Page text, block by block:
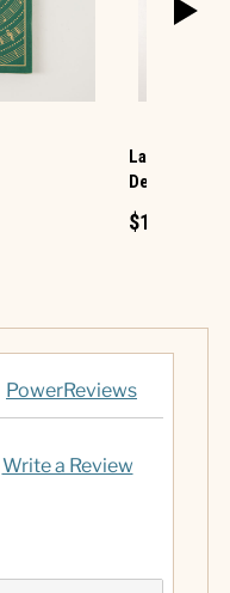
Large Print
Devotional
$16.99
PowerReviews
Write a Review